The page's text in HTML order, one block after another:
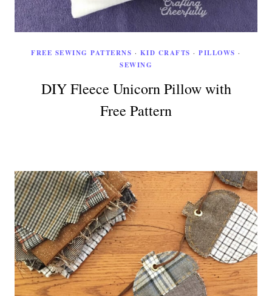
FREE SEWING PATTERNS · KID CRAFTS ·PILLOWS ·
SEWING
DIY Fleece Unicorn Pillow with
Free Pattern